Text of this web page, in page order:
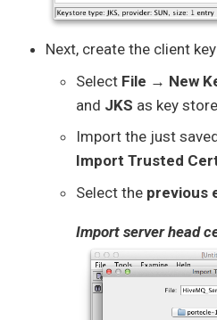
Next, create the client
Select File → New
and JKS as key
Import the just
Import Trusted
Select the previous
Import server head